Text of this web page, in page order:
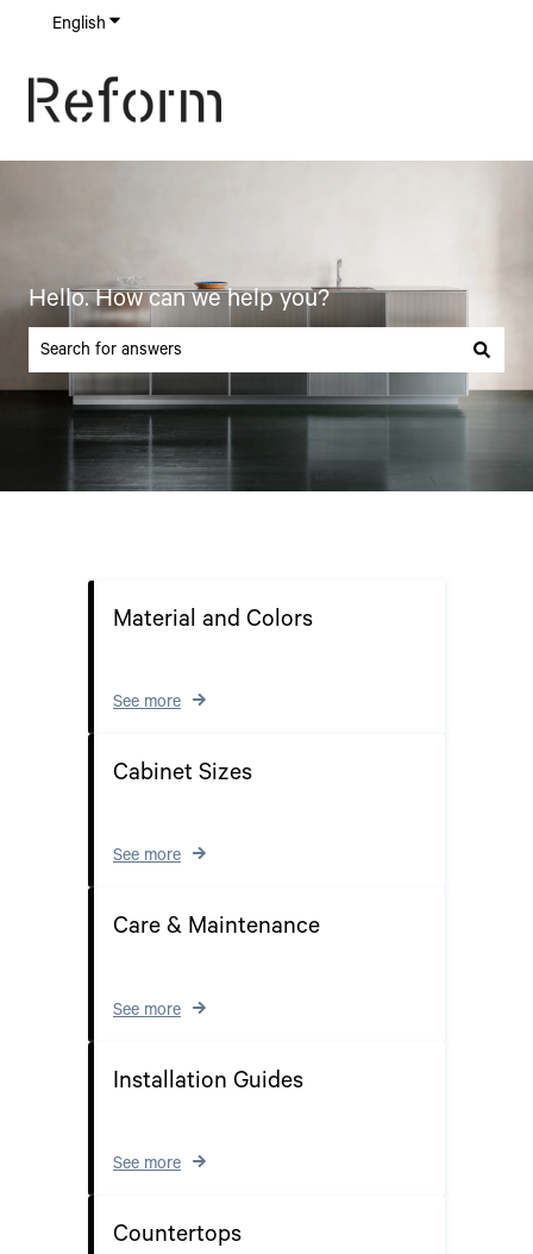
English Show submenu for translations
Hello. How can we help you?
There are no suggestions because the search field is empty.
Material and Colors
See more
Cabinet Sizes
See more
Care & Maintenance
See more
Installation Guides
See more
Countertops